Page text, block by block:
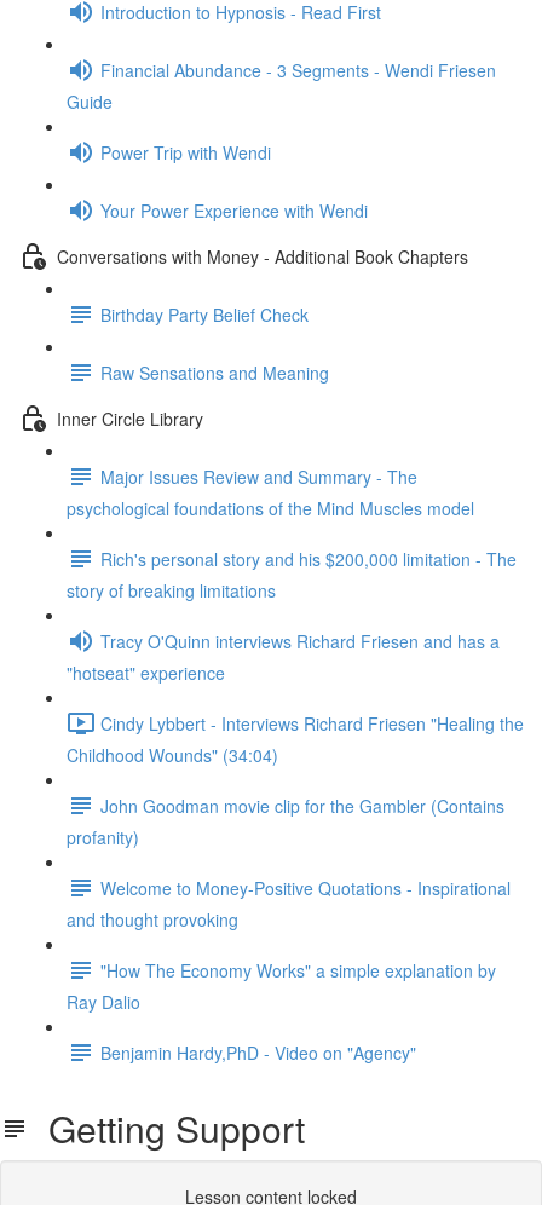
Introduction to Hypnosis - Read First
Financial Abundance - 3 Segments - Wendi Friesen
Guide
Power Trip with Wendi
Your Power Experience with Wendi
Conversations with Money - Additional Book Chapters
Birthday Party Belief Check
Raw Sensations and Meaning
Inner Circle Library
Major Issues Review and Summary - The
psychological foundations of the Mind Muscles model
Rich's personal story and his $200,000 limitation - The
story of breaking limitations
Tracy O'Quinn interviews Richard Friesen and has a
"hotseat" experience
Cindy Lybbert - Interviews Richard Friesen "Healing the
Childhood Wounds" (34:04)
John Goodman movie clip for the Gambler (Contains
profanity)
Welcome to Money-Positive Quotations - Inspirational
and thought provoking
"How The Economy Works" a simple explanation by
Ray Dalio
Benjamin Hardy,PhD - Video on "Agency"
Getting Support
Lesson content locked